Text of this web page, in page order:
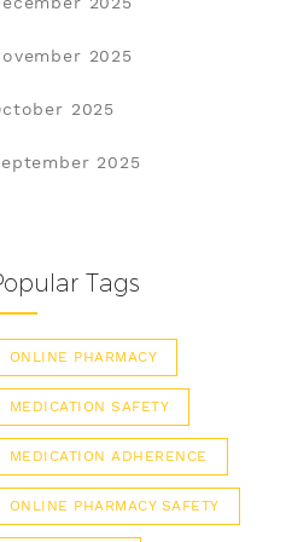
2025
2025
2025
Tags
ONLINE PHARMACY
MEDICATION SAFETY
MEDICATION ADHERENCE
ONLINE PHARMACY SAFETY